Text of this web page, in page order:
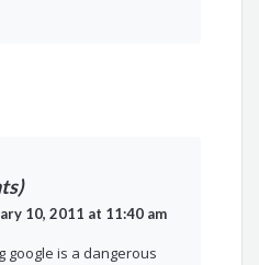
10, 2011 at 11:40 am
google is a dangerous